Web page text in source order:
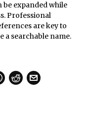
expanded while
Professional
are key to
a searchable name.